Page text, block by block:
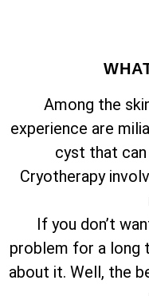
Among the
experience are
cyst that
Cryotherapy
If you don’t
problem for a long
about it. Well, the